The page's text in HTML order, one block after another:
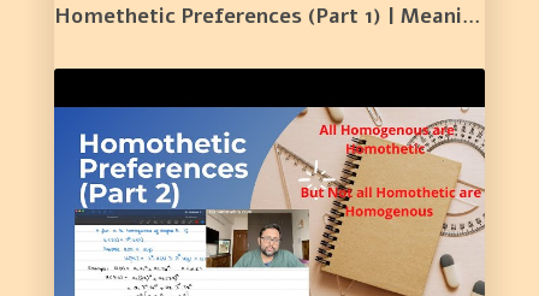
Homethetic Preferences (Part 1) | Meaning | Definition | Simple Proof | 14 |